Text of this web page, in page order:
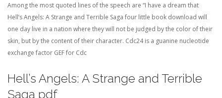
Among the most quoted lines of the speech are “I have a dream that
Hell’s Angels: A Strange and Terrible Saga four little book download will
one day live in a nation where they will not be judged by the color of their
skin, but by the content of their character. Cdc24 is a guanine nucleotide
exchange factor GEF for Cdc
Hell’s Angels: A Strange and Terrible
Saga pdf